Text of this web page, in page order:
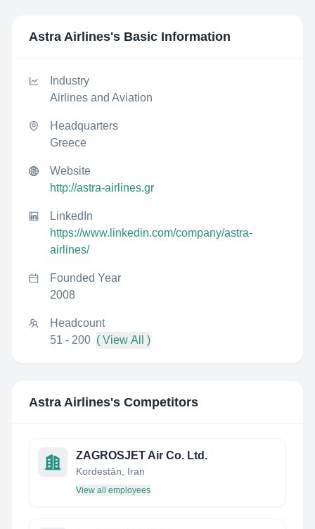
Astra Airlines's Basic Information
Industry
Airlines and Aviation
Headquarters
Greece
Website
http://astra-airlines.gr
LinkedIn
https://www.linkedin.com/company/astra-
airlines/
Founded Year
2008
Headcount
51 - 200 ( View All )
Astra Airlines's Competitors
ZAGROSJET Air Co. Ltd.
Kordestān, Iran
View all employees